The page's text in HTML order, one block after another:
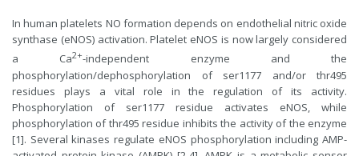
In human platelets NO formation depends on endothelial nitric oxide
synthase (eNOS) activation. Platelet eNOS is now largely considered
a Ca2+-independent enzyme and the
phosphorylation/dephosphorylation of ser1177 and/or thr495
residues plays a vital role in the regulation of its activity.
Phosphorylation of ser1177 residue activates eNOS, while
phosphorylation of thr495 residue inhibits the activity of the enzyme
[1]. Several kinases regulate eNOS phosphorylation including AMP-